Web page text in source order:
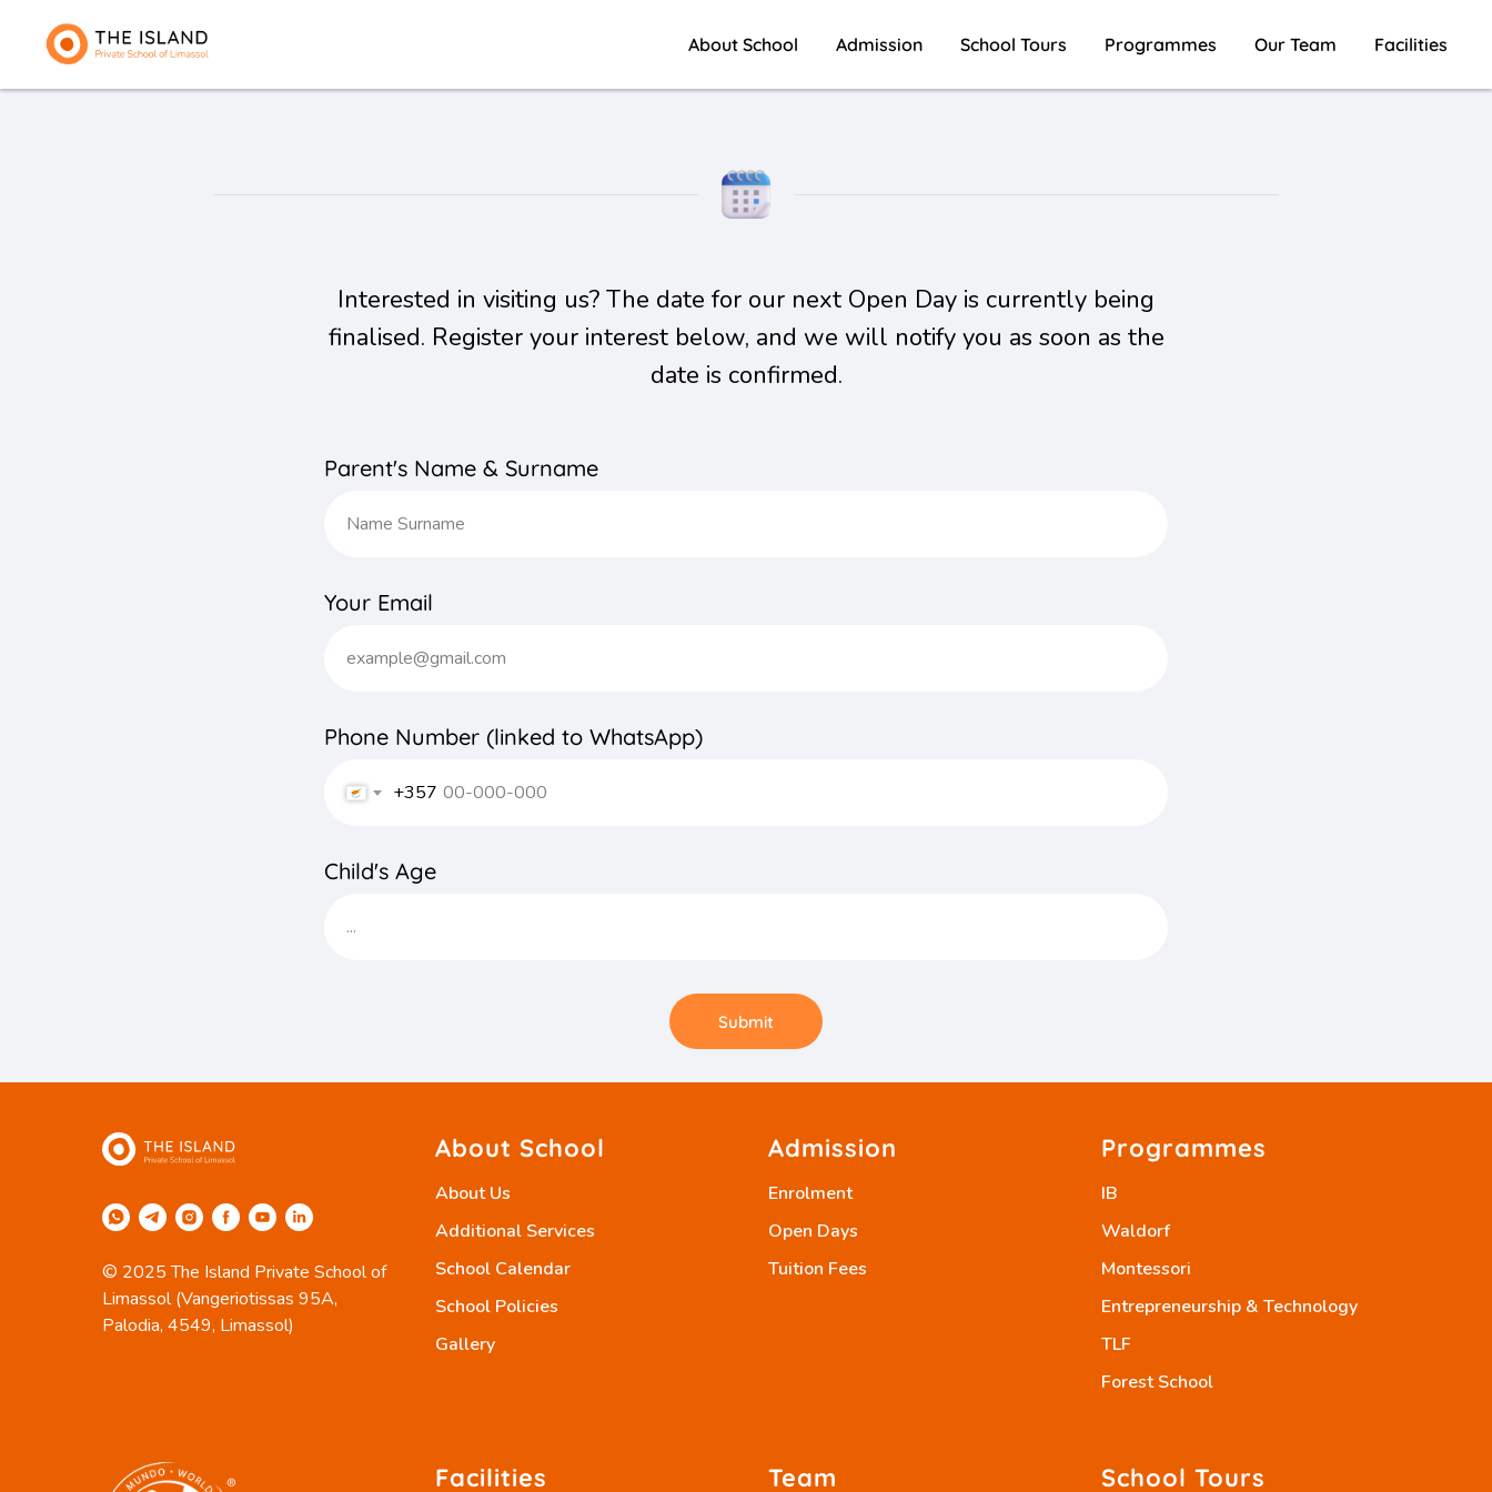
About School Admission School Tours Programmes Our Team Facilities
Interested in visiting us? The date for our next Open Day is currently being
finalised. Register your interest below, and we will notify you as soon as the
date is confirmed.
Parent's Name & Surname
Your Email
Phone Number (linked to WhatsApp)
+357
Child's Age
Submit
© 2025 The Island Private School of
Limassol (Vangeriotissas 95A,
Palodia, 4549, Limassol)
About School
About Us
Additional Services
School Calendar
School Policies
Gallery
Admission
Enrolment
Open Days
Tuition Fees
Programmes
IB
Waldorf
Montessori
Entrepreneurship & Technology
TLF
Forest School
Facilities Team School Tours